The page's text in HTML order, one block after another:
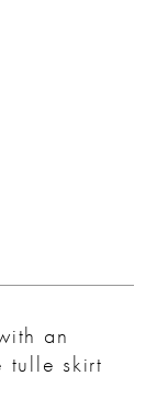
an
tulle skirt